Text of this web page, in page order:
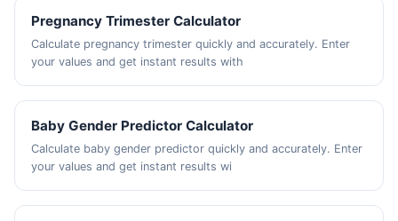
Pregnancy Trimester Calculator
Calculate pregnancy trimester quickly and accurately. Enter
your values and get instant results with
Baby Gender Predictor Calculator
Calculate baby gender predictor quickly and accurately. Enter
your values and get instant results wi